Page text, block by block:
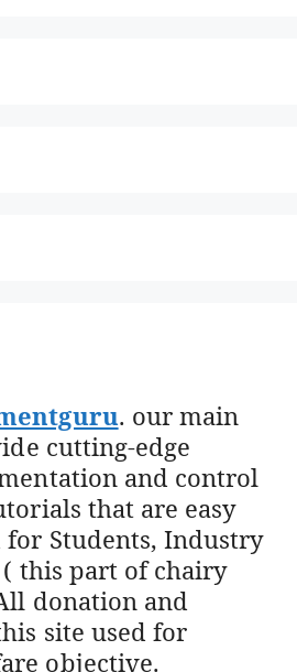
. our main
cutting-edge
and control
that are easy
Students, Industry
( this part of chairy
donation and
site used for
objective.